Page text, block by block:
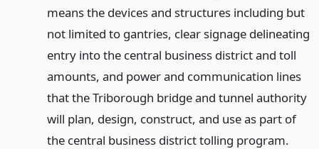
means the devices and structures including but
not limited to gantries, clear signage delineating
entry into the central business district and toll
amounts, and power and communication lines
that the Triborough bridge and tunnel authority
will plan, design, construct, and use as part of
the central business district tolling program.